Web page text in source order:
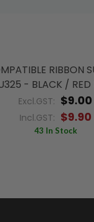
RIBBON
- BLACK / RED
Excl.GST: $9.00
Incl.GST: $9.90
43 In Stock